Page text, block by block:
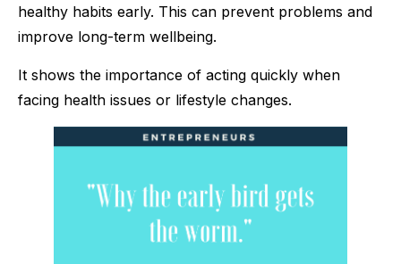
healthy habits early. This can prevent problems and
improve long-term wellbeing.
It shows the importance of acting quickly when
facing health issues or lifestyle changes.